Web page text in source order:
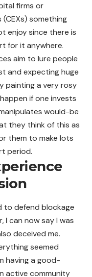
firms or
something
enjoy since there is
for it anywhere.
aim to lure people
and expecting huge
painting a very rosy
if one invests
would-be
they think of this as
them to make lots
period.
to defend blockage
I can now say I was
deceived me.
seemed
having a good-
active community